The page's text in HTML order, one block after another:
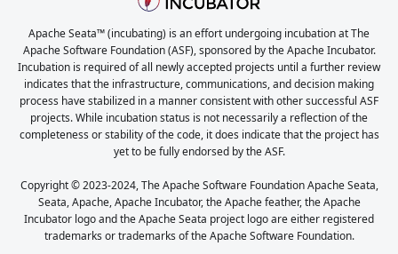
Apache Seata™ (incubating) is an effort undergoing incubation at The
Apache Software Foundation (ASF), sponsored by the Apache Incubator.
Incubation is required of all newly accepted projects until a further review
indicates that the infrastructure, communications, and decision making
process have stabilized in a manner consistent with other successful ASF
projects. While incubation status is not necessarily a reflection of the
completeness or stability of the code, it does indicate that the project has
yet to be fully endorsed by the ASF.
Copyright © 2023-2024, The Apache Software Foundation Apache Seata,
Seata, Apache, Apache Incubator, the Apache feather, the Apache
Incubator logo and the Apache Seata project logo are either registered
trademarks or trademarks of the Apache Software Foundation.